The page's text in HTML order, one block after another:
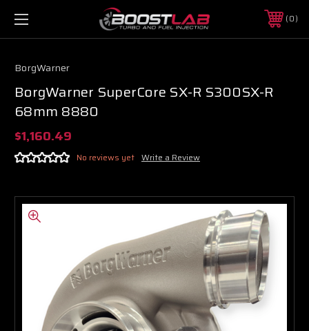
0
BorgWarner
BorgWarner SuperCore SX-R S300SX-R
68mm 8880
$1,160.49
No reviews yet Write a Review